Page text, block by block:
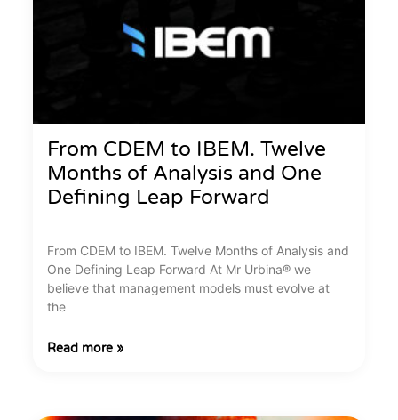
From CDEM to IBEM. Twelve
Months of Analysis and One
Defining Leap Forward
From CDEM to IBEM. Twelve Months of Analysis and
One Defining Leap Forward At Mr Urbina® we
believe that management models must evolve at
the
Read more »